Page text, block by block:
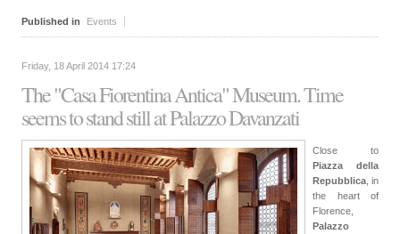
Published in Events
Friday, 18 April 2014 17:24
The "Casa Fiorentina Antica" Museum. Time
seems to stand still at Palazzo Davanzati
Close to
Piazza della
Repubblica , in
the heart of
Florence,
Palazzo